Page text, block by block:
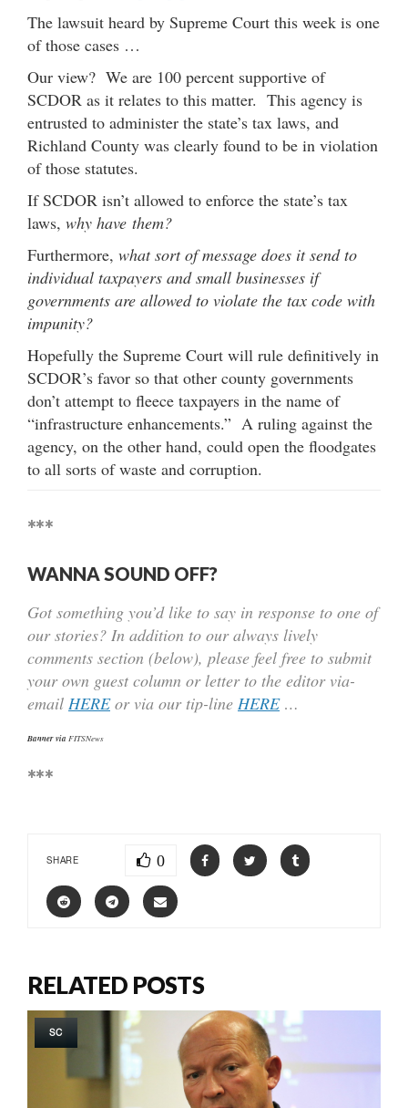
The lawsuit heard by Supreme Court this week is one
of those cases …
Our view? We are 100 percent supportive of
SCDOR as it relates to this matter. This agency is
entrusted to administer the state’s tax laws, and
Richland County was clearly found to be in violation
of those statutes.
If SCDOR isn’t allowed to enforce the state’s tax
laws, why have them?
Furthermore, what sort of message does it send to
individual taxpayers and small businesses if
governments are allowed to violate the tax code with
impunity?
Hopefully the Supreme Court will rule definitively in
SCDOR’s favor so that other county governments
don’t attempt to fleece taxpayers in the name of
“infrastructure enhancements.” A ruling against the
agency, on the other hand, could open the floodgates
to all sorts of waste and corruption.
***
WANNA SOUND OFF?
Got something you’d like to say in response to one of
our stories? In addition to our always lively
comments section (below), please feel free to submit
your own guest column or letter to the editor via-
email HERE or via our tip-line HERE …
Banner via FITSNews
***
SHARE 0
RELATED POSTS
SC